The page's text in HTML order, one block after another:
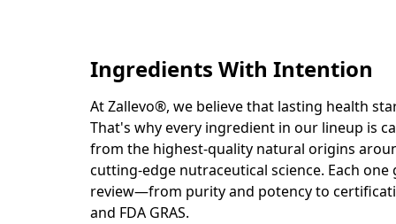
Ingredients With Intention
At Zallevo®, we believe that lasting health
That's why every ingredient in our lineup is
from the highest-quality natural origins
cutting-edge nutraceutical science. Each
review—from purity and potency to
and FDA GRAS.